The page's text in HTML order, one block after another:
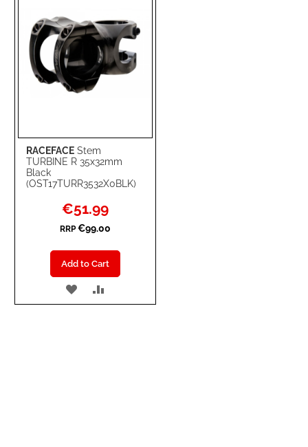
RACEFACE Stem
TURBINE R 35x32mm
Black
(OST17TURR3532X0BLK)
Special
Price
€51.99
RRP €99.00
Add to Cart
ADD